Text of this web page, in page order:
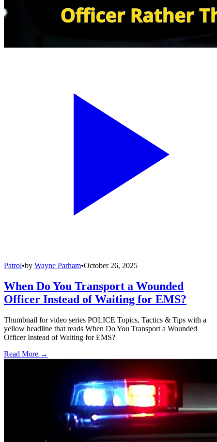
Patrol•by Wayne Parham•October 26, 2025
When Do You Transport a Wounded
Officer Instead of Waiting for EMS?
Thumbnail for video series POLICE Topics, Tactics & Tips with a
yellow headline that reads When Do You Transport a Wounded
Officer Instead of Waiting for EMS?
Read More →